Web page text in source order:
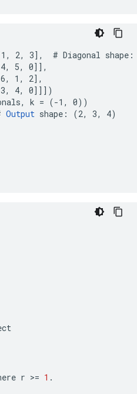
2, 3],  # Diagonal
5, 0]],
1, 2],
4, 0]]])
k = (-1, 0))
Output shape: (2, 3, 4)
r >= 1 .